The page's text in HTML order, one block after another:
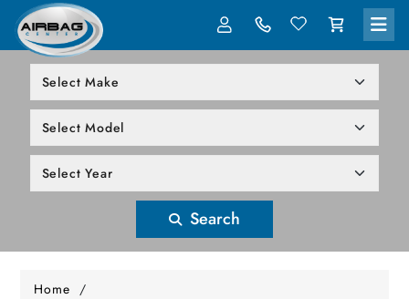
Search
Home /